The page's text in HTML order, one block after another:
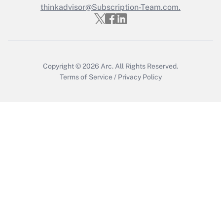
Get Answer
thinkadvisor@Subscription-Team.com.
Copyright © 2026 Arc. All Rights Reserved.
Terms of Service / Privacy Policy